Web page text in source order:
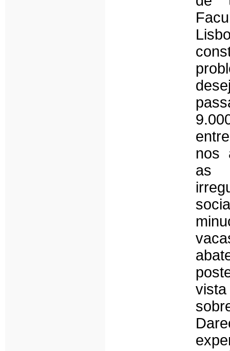
nos
as
vista